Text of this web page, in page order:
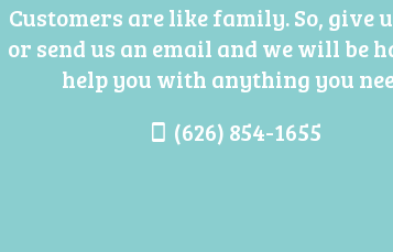
Customers are like family. So, give
or send us an email and we will be
help you with anything you
(626) 854-1655